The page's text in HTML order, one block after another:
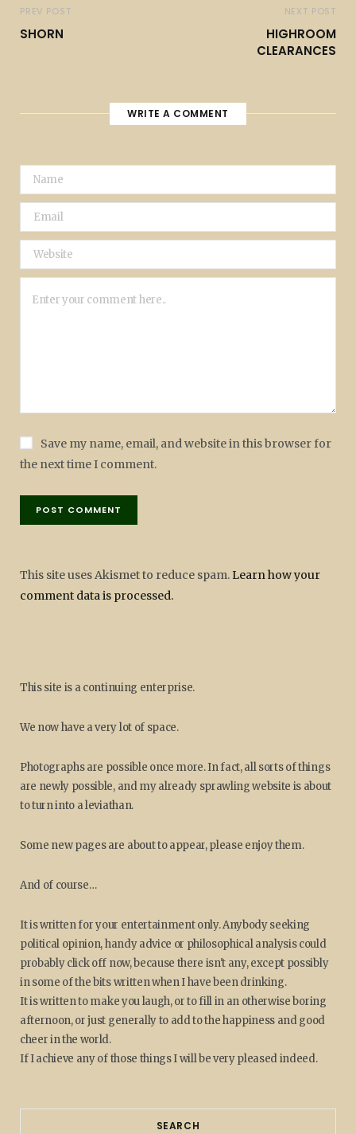
PREV POST
SHORN
NEXT POST
HIGHROOM
CLEARANCES
WRITE A COMMENT
Save my name, email, and website in this browser for
the next time I comment.
This site uses Akismet to reduce spam. Learn how your
comment data is processed.
This site is a continuing enterprise.
We now have a very lot of space.
Photographs are possible once more. In fact, all sorts of things
are newly possible, and my already sprawling website is about
to turn into a leviathan.
Some new pages are about to appear, please enjoy them.
And of course…
It is written for your entertainment only. Anybody seeking
political opinion, handy advice or philosophical analysis could
probably click off now, because there isn't any, except possibly
in some of the bits written when I have been drinking.
It is written to make you laugh, or to fill in an otherwise boring
afternoon, or just generally to add to the happiness and good
cheer in the world.
If I achieve any of those things I will be very pleased indeed.
SEARCH